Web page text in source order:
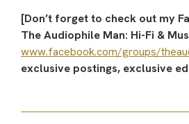
[Don’t forget to check out my
The Audiophile Man: Hi-Fi &
www.facebook.com/groups/
exclusive postings, exclusive